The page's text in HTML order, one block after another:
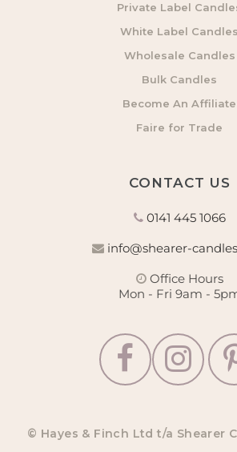
Private Label
White Label Candles
Wholesale Candles
Bulk Candles
Become An Affiliate
Faire for Trade
CONTACT US
0141 445 1066
info@shearer-
Office Hours
Mon - Fri 9am -
© Hayes & Finch Ltd t/a Shearer